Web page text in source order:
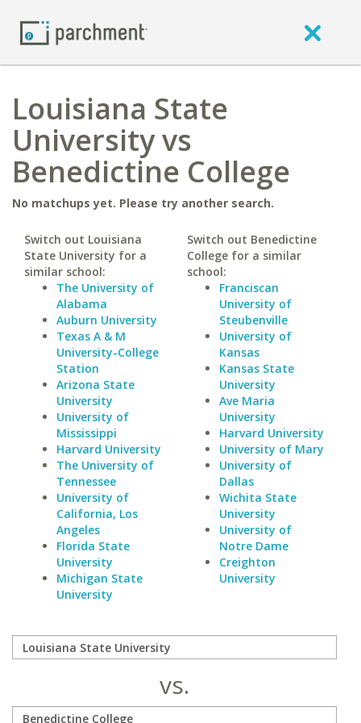
Louisiana State
University vs
Benedictine College
No matchups yet. Please try another search.
Switch out Louisiana
State University for a
similar school:
The University of
Alabama
Auburn University
Texas A & M
University-College
Station
Arizona State
University
University of
Mississippi
Harvard University
The University of
Tennessee
University of
California, Los
Angeles
Florida State
University
Michigan State
University
Switch out Benedictine
College for a similar
school:
Franciscan
University of
Steubenville
University of
Kansas
Kansas State
University
Ave Maria
University
Harvard University
University of Mary
University of
Dallas
Wichita State
University
University of
Notre Dame
Creighton
University
vs.